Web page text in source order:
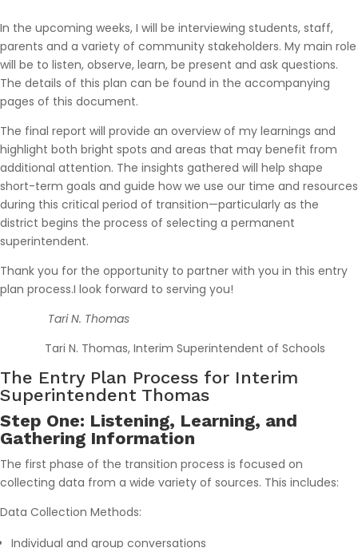
In the upcoming weeks, I will be interviewing students, staff,
parents and a variety of community stakeholders. My main role
will be to listen, observe, learn, be present and ask questions.
The details of this plan can be found in the accompanying
pages of this document.
The final report will provide an overview of my learnings and
highlight both bright spots and areas that may benefit from
additional attention. The insights gathered will help shape
short-term goals and guide how we use our time and resources
during this critical period of transition—particularly as the
district begins the process of selecting a permanent
superintendent.
Thank you for the opportunity to partner with you in this entry
plan process.I look forward to serving you!
Tari N. Thomas
Tari N. Thomas, Interim Superintendent of Schools
The Entry Plan Process for Interim
Superintendent Thomas
Step One: Listening, Learning, and
Gathering Information
The first phase of the transition process is focused on
collecting data from a wide variety of sources. This includes:
Data Collection Methods:
Individual and group conversations